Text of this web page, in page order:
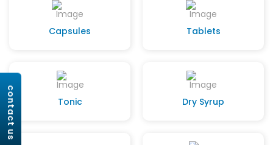
Capsules Tablets
Tonic Dry Syrup
contact us